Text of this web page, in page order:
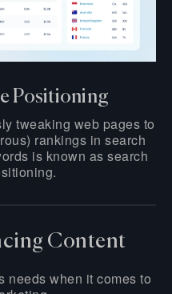
Positioning
tweaking web pages to
rankings in search
is known as search
Content
needs when it comes to